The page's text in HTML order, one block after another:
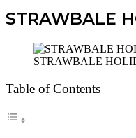
STRAWBALE
STRAWBALE
Table of Contents